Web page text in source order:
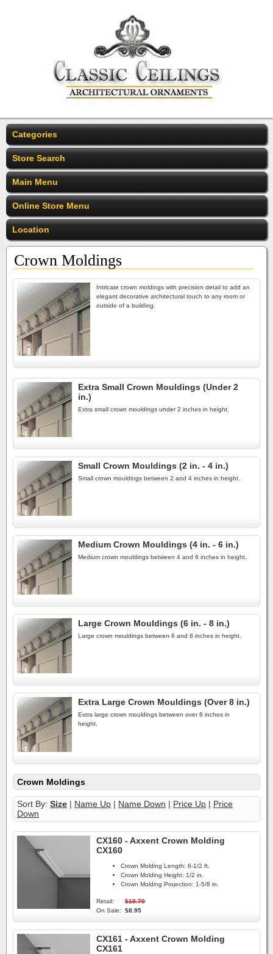
Categories
Store Search
Main Menu
Online Store Menu
Location
Crown Moldings
Intricate crown moldings with precision detail to add an
elegant decorative architectural touch to any room or
outside of a building.
Extra Small Crown Mouldings (Under 2
in.)
Extra small crown mouldings under 2 inches in height.
Small Crown Mouldings (2 in. - 4 in.)
Small crown mouldings between 2 and 4 inches in height.
Medium Crown Mouldings (4 in. - 6 in.)
Medium crown mouldings between 4 and 6 inches in height.
Large Crown Mouldings (6 in. - 8 in.)
Large crown mouldings between 6 and 8 inches in height.
Extra Large Crown Mouldings (Over 8 in.)
Extra large crown mouldings between over 8 inches in
height.
Crown Moldings
Sort By: Size | Name Up | Name Down | Price Up | Price
Down
CX160 - Axxent Crown Molding
CX160
Crown Molding Length: 6-1/2 ft.
Crown Molding Height: 1/2 in.
Crown Molding Projection: 1-5/8 in.
Retail:
$10.70
On Sale:
$8.95
CX161 - Axxent Crown Molding
CX161